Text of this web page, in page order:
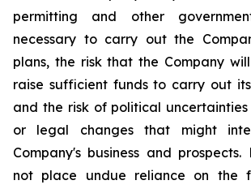
permitting and other
necessary to carry out the
plans, the risk that the Company
raise sufficient funds to carry out its
and the risk of political
or legal changes that might
Company's business and prospects.
not place undue reliance on the